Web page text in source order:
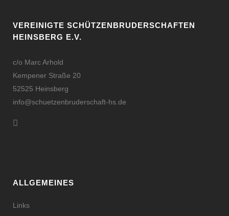
VEREINIGTE SCHÜTZENBRUDERSCHAFTEN
HEINSBERG E.V.
c/o Marc Arhold
Kempener Straße 20
52525 Heinsberg
info@schuetzenbruderschaft-hs.de
ALLGEMEINES
Links